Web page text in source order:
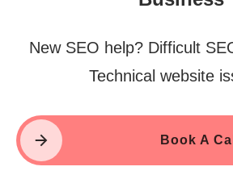
New SEO help? Difficult
Technical website
Book A Call